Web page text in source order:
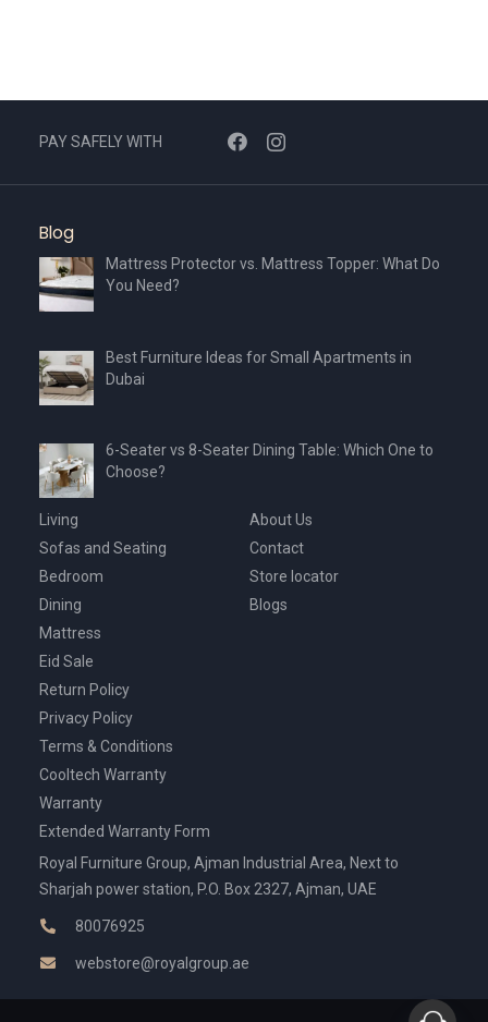
chosen
the
PAY SAFELY WITH
Blog
Mattress Protector vs. Mattress Topper: What Do
You Need?
Best Furniture Ideas for Small Apartments in
Dubai
6-Seater vs 8-Seater Dining Table: Which One to
Choose?
Living
Sofas and Seating
Bedroom
Dining
Mattress
Eid Sale
About Us
Contact
Store locator
Blogs
Return Policy
Privacy Policy
Terms & Conditions
Cooltech Warranty
Warranty
Extended Warranty Form
Royal Furniture Group, Ajman Industrial Area, Next to
Sharjah power station, P.O. Box 2327, Ajman, UAE
80076925
webstore@royalgroup.ae